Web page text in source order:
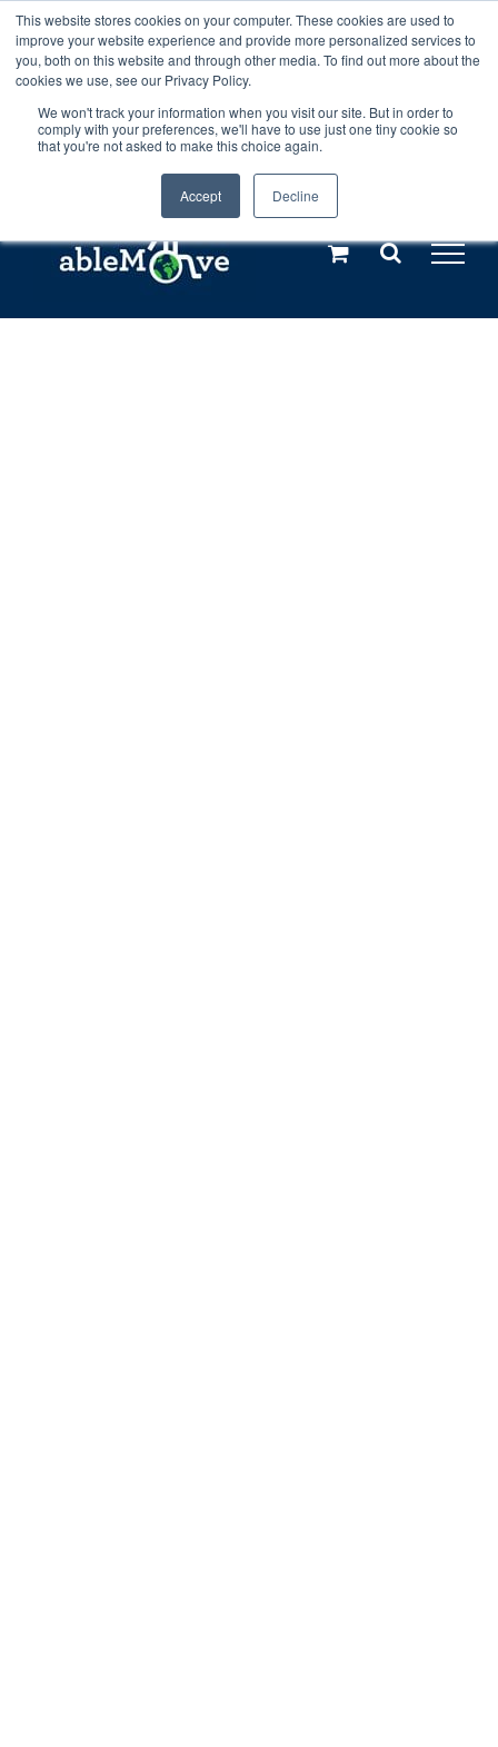
This website stores cookies on your computer. These cookies are used to
improve your website experience and provide more personalized services to
you, both on this website and through other media. To find out more about the
cookies we use, see our Privacy Policy.
We won't track your information when you visit our site. But in order to
comply with your preferences, we'll have to use just one tiny cookie so
that you're not asked to make this choice again.
Accept Decline
Any orders between 20th and 27th
July, 2026 will not be posted until
28th July, 2026.Dismiss
Skip
to
content
Call us: +44(0)3333 449592
Explore us in the Netherlands – learn more (€10 off ableDrys)